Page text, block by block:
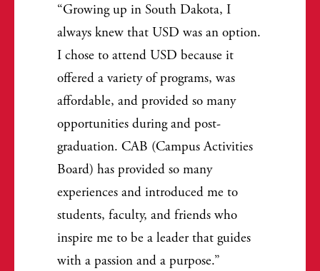
Growing up in South Dakota, I
always knew that USD was an option.
I chose to attend USD because it
offered a variety of programs, was
affordable, and provided so many
opportunities during and post-
graduation. CAB (Campus Activities
Board) has provided so many
experiences and introduced me to
students, faculty, and friends who
inspire me to be a leader that guides
with a passion and a purpose.